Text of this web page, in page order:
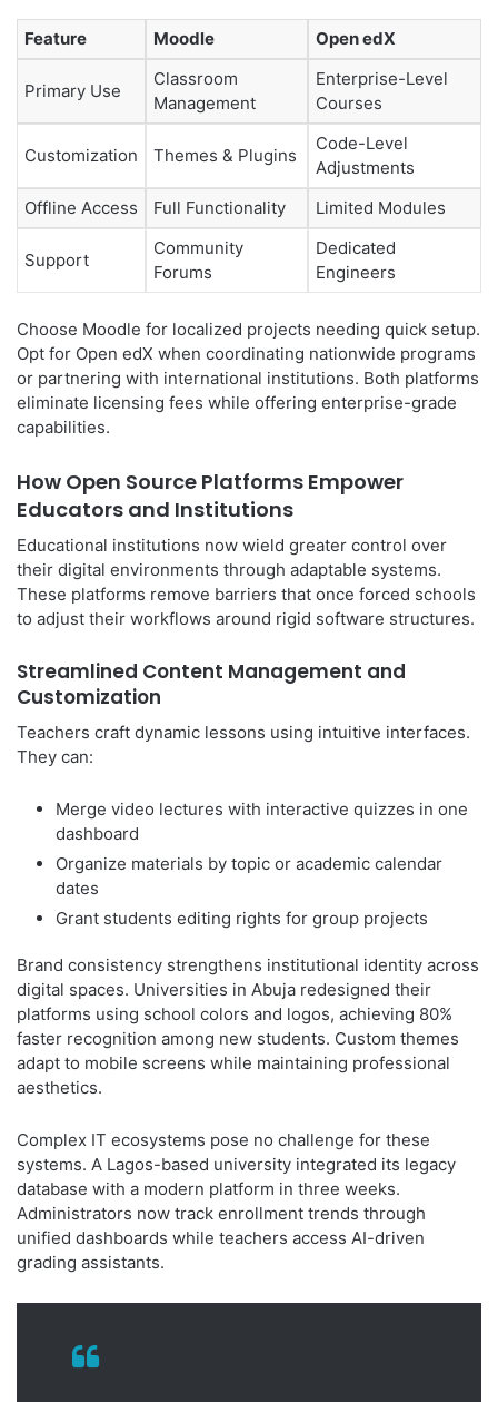
Feature Moodle Open edX
Primary Use
Classroom
Management
Enterprise-Level
Courses
Customization Themes & Plugins
Code-Level
Adjustments
Offline Access
Full Functionality Limited Modules
Support
Community
Forums
Dedicated
Engineers
Choose Moodle for localized projects needing quick setup.
Opt for Open edX when coordinating nationwide programs
or partnering with international institutions. Both platforms
eliminate licensing fees while offering enterprise-grade
capabilities.
How Open Source Platforms Empower
Educators and Institutions
Educational institutions now wield greater control over
their digital environments through adaptable systems.
These platforms remove barriers that once forced schools
to adjust their workflows around rigid software structures.
Streamlined Content Management and
Customization
Teachers craft dynamic lessons using intuitive interfaces.
They can:
Merge video lectures with interactive quizzes in one
dashboard
Organize materials by topic or academic calendar
dates
Grant students editing rights for group projects
Brand consistency strengthens institutional identity across
digital spaces. Universities in Abuja redesigned their
platforms using school colors and logos, achieving 80%
faster recognition among new students. Custom themes
adapt to mobile screens while maintaining professional
aesthetics.
Complex IT ecosystems pose no challenge for these
systems. A Lagos-based university integrated its legacy
database with a modern platform in three weeks.
Administrators now track enrollment trends through
unified dashboards while teachers access AI-driven
grading assistants.